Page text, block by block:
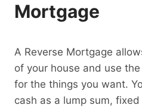
Mortgage
A Reverse Mortgage
of your house and use
for the things you want.
cash as a lump sum,